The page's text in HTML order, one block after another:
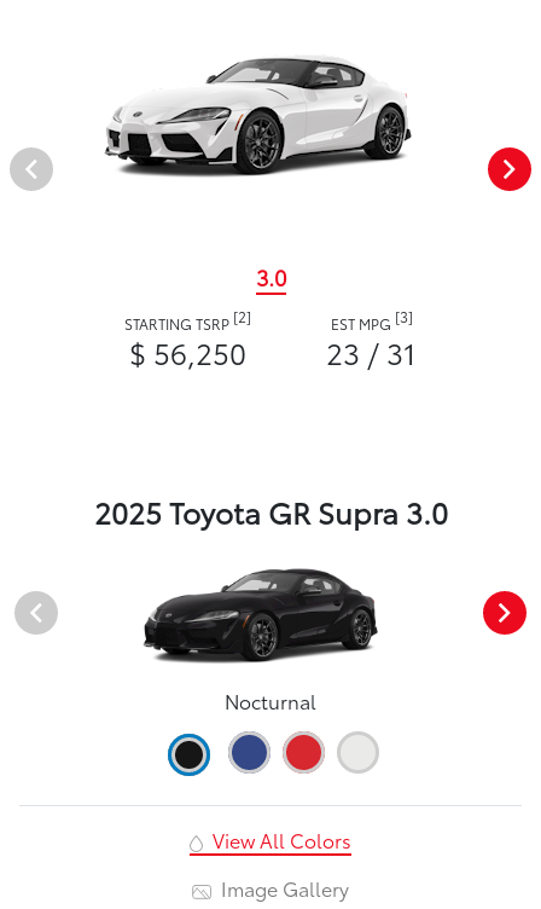
3.0
STARTING TSRP [2]
$ 56,250
EST MPG [3]
23 / 31
2025 Toyota GR Supra 3.0
Nocturnal
View All Colors
Image Gallery